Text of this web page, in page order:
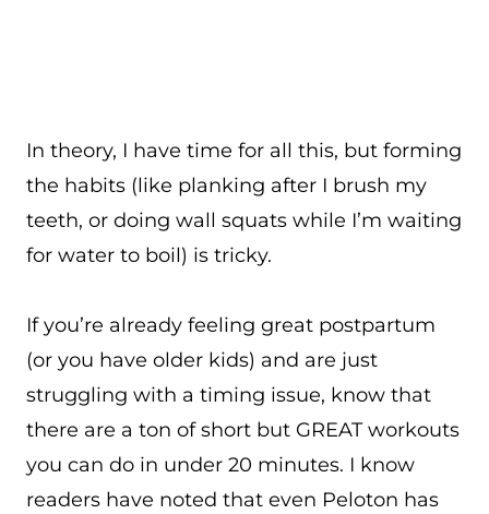
In theory, I have time for all this, but forming
the habits (like planking after I brush my
teeth, or doing wall squats while I’m waiting
for water to boil) is tricky.
If you’re already feeling great postpartum
(or you have older kids) and are just
struggling with a timing issue, know that
there are a ton of short but GREAT workouts
you can do in under 20 minutes. I know
readers have noted that even Peloton has